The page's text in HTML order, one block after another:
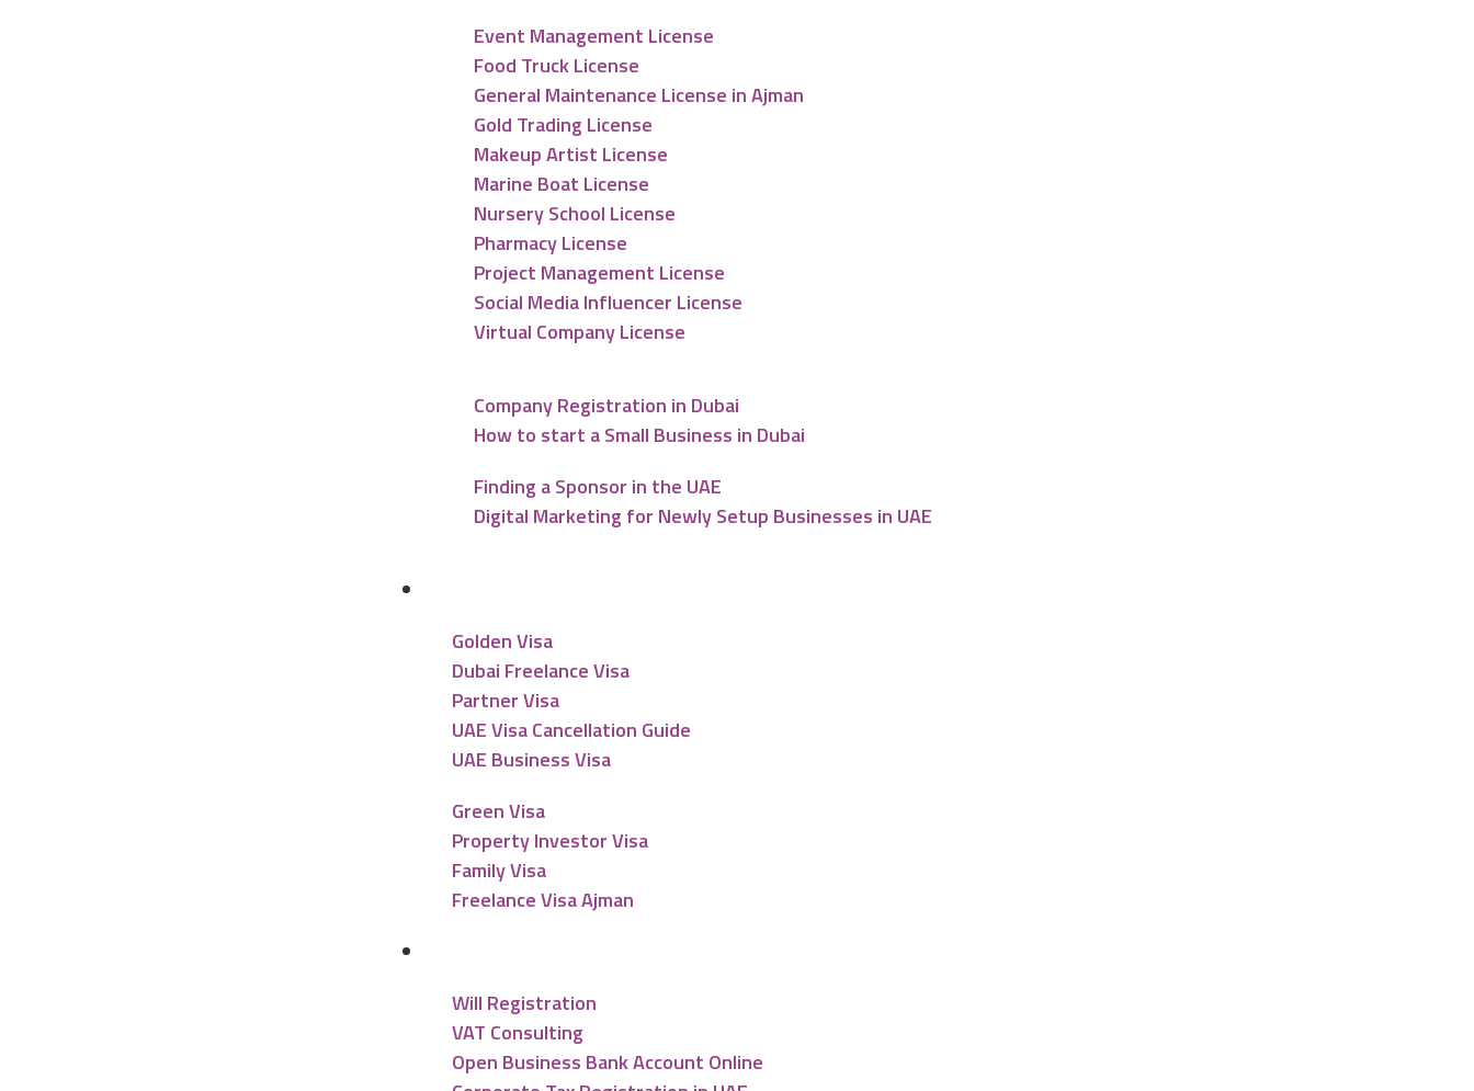
Event Management License
Food Truck License
General Maintenance License in Ajman
Gold Trading License
Makeup Artist License
Marine Boat License
Nursery School License
Pharmacy License
Project Management License
Social Media Influencer License
Virtual Company License
Company Registration in Dubai
How to start a Small Business in Dubai
Finding a Sponsor in the UAE
Digital Marketing for Newly Setup Businesses in UAE
Golden Visa
Dubai Freelance Visa
Partner Visa
UAE Visa Cancellation Guide
UAE Business Visa
Green Visa
Property Investor Visa
Family Visa
Freelance Visa Ajman
Will Registration
VAT Consulting
Open Business Bank Account Online